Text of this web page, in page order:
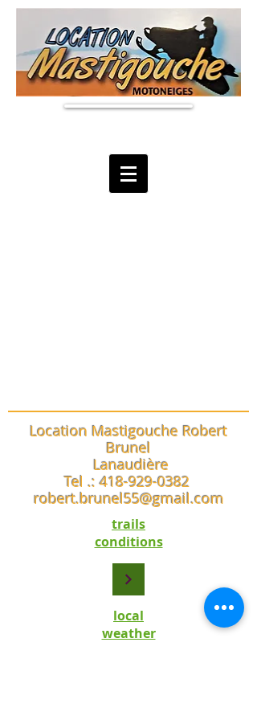
Location Mastigouche Robert
Brunel
Lanaudière
Tel .:418-929-0382
robert.brunel55@gmail.com
trails
conditions
local
weather